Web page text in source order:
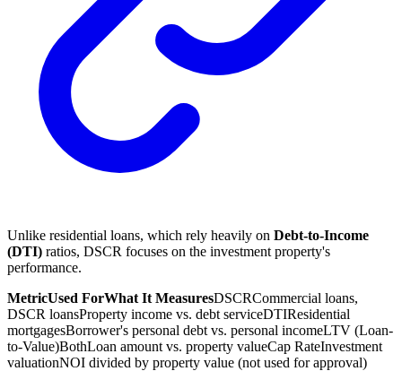
Unlike residential loans, which rely heavily on Debt-to-Income
(DTI) ratios, DSCR focuses on the investment property's
performance.
MetricUsed ForWhat It MeasuresDSCRCommercial loans,
DSCR loansProperty income vs. debt serviceDTIResidential
mortgagesBorrower's personal debt vs. personal incomeLTV (Loan-
to-Value)BothLoan amount vs. property valueCap RateInvestment
valuationNOI divided by property value (not used for approval)